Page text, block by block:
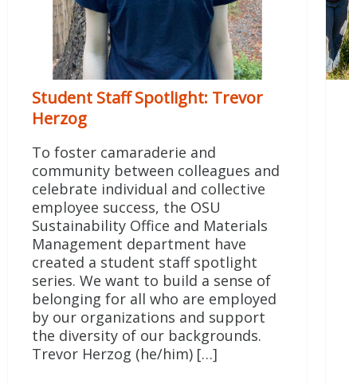
Student Staff Spotlight: Trevor
Herzog
To foster camaraderie and
community between colleagues and
celebrate individual and collective
employee success, the OSU
Sustainability Office and Materials
Management department have
created a student staff spotlight
series. We want to build a sense of
belonging for all who are employed
by our organizations and support
the diversity of our backgrounds.
Trevor Herzog (he/him) […]